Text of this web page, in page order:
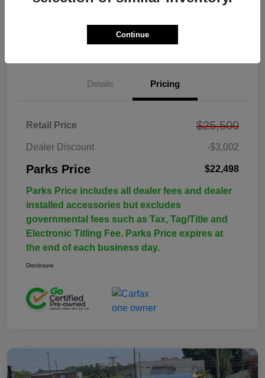
Details Pricing
Retail Price $25,500
Dealer Discount -$3,002
Parks Price $22,498
Parks Price includes all dealer fees and dealer
installed accessories but excludes
governmental fees such as Tax, Tag/Title and
Electronic Titling Fee. Parks Price expires at
the end of each business day.
Disclosure
Continue